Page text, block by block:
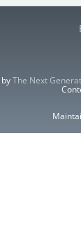
The Next